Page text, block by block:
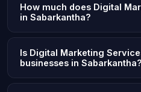
How much does Digital
in Sabarkantha?
Is Digital Marketing
businesses in Sabarkantha?